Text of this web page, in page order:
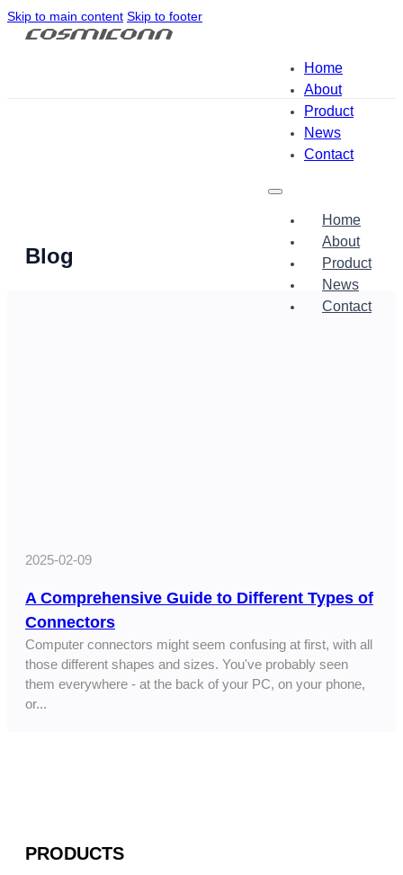
Skip to main content Skip to footer
Home
About
Product
News
Contact
Home
About
Product
News
Contact
Blog
2025-02-09
A Comprehensive Guide to Different Types of
Connectors
Computer connectors might seem confusing at first, with all
those different shapes and sizes. You've probably seen
them everywhere - at the back of your PC, on your phone,
or...
PRODUCTS